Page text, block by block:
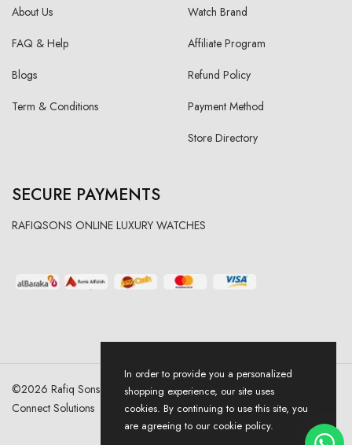
About Us
FAQ & Help
Blogs
Term & Conditions
Watch Brand
Affiliate Program
Refund Policy
Payment Method
Store Directory
SECURE PAYMENTS
RAFIQSONS ONLINE LUXURY WATCHES
©2026 Rafiq Sons | All Right Reserved. Designed & Developed By
Connect Solutions
In order to provide you a personalized
shopping experience, our site uses
cookies. By continuing to use this site, you
are agreeing to our cookie policy.